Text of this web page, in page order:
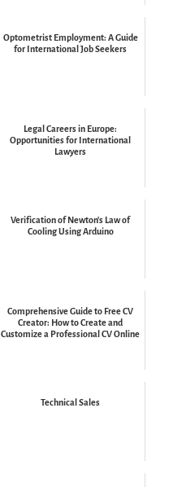
Optometrist Employment: A Guide
for International Job Seekers
Legal Careers in Europe:
Opportunities for International
Lawyers
Verification of Newton's Law of
Cooling Using Arduino
Comprehensive Guide to Free CV
Creator: How to Create and
Customize a Professional CV Online
Technical Sales